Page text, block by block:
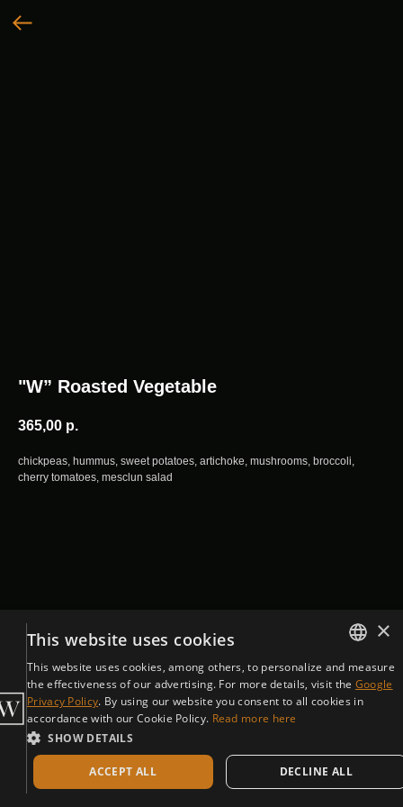
"W” Roasted Vegetable
365,00 р.
chickpeas, hummus, sweet potatoes, artichoke, mushrooms, broccoli,
cherry tomatoes, mesclun salad
ENGLISH
CZECH
×
This website uses cookies
This website uses cookies, among others, to personalize and measure
the effectiveness of our advertising. For more details, visit the Google
Privacy Policy. By using our website you consent to all cookies in
accordance with our Cookie Policy. Read more here
SHOW DETAILS
ACCEPT ALL DECLINE ALL